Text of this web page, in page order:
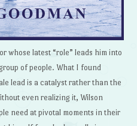
whose latest “role” leads him into
of people. What I found
lead is a catalyst rather than the
even realizing it, Wilson
need at pivotal moments in their